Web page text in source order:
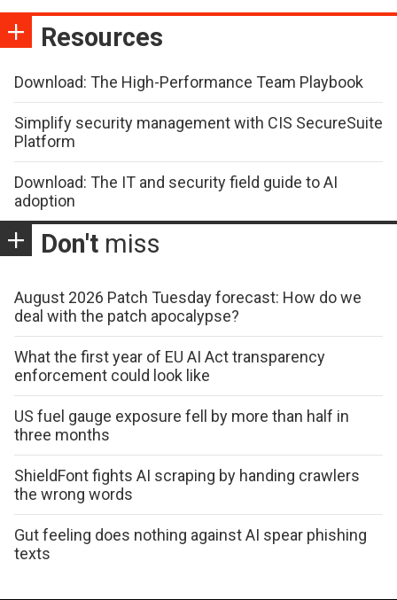
Resources
Download: The High-Performance Team Playbook
Simplify security management with CIS SecureSuite
Platform
Download: The IT and security field guide to AI
adoption
Don't miss
August 2026 Patch Tuesday forecast: How do we
deal with the patch apocalypse?
What the first year of EU AI Act transparency
enforcement could look like
US fuel gauge exposure fell by more than half in
three months
ShieldFont fights AI scraping by handing crawlers
the wrong words
Gut feeling does nothing against AI spear phishing
texts